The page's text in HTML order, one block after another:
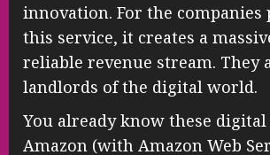
innovation. For the companies
this service, it creates a
reliable revenue stream. They
landlords of the digital world.
You already know these
Amazon (with Amazon Web